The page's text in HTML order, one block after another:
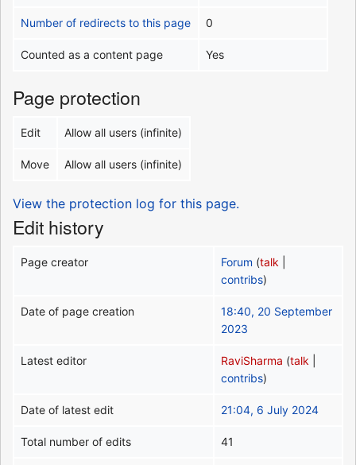
Number of redirects to this page 0
Counted as a content page Yes
Page protection
Edit Allow all users (infinite)
Move Allow all users (infinite)
View the protection log for this page.
Edit history
Page creator Forum (talk
contribs)
Date of page creation
18:40, 20 September
2023
Latest editor RaviSharma (talk
contribs)
Date of latest edit 21:04, 6 July 2024
Total number of edits 41